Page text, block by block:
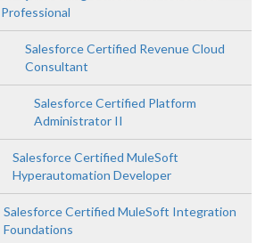
Professional
Salesforce Certified Revenue Cloud
Consultant
Salesforce Certified Platform
Administrator II
Salesforce Certified MuleSoft
Hyperautomation Developer
Salesforce Certified MuleSoft Integration
Foundations